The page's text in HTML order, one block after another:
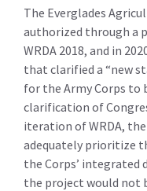
The Everglades
authorized through a
WRDA 2018, and in
that clarified a “new
for the Army Corps
clarification of
iteration of WRDA,
adequately prioritize
the Corps’ integrated
the project would not